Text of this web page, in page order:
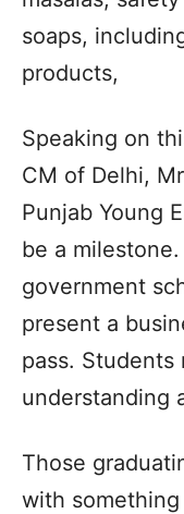
soaps,
products,
Speaking on
CM of Delhi,
Punjab Young
be a
government
present a
pass. Students
understanding
Those
with something